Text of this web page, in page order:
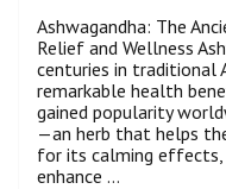
Ashwagandha: The
Relief and Wellness
centuries in traditional
remarkable health
gained popularity
—an herb that helps
for its calming effects,
enhance …